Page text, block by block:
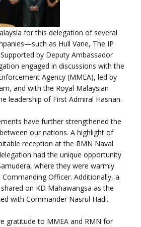
for this delegation of several
as Hull Vane, The IP
by Deputy Ambassador
engaged in discussions with the
Agency (MMEA), led by
and with the Royal Malaysian
leadership of First Admiral Hasnan.
have further strengthened the
our nations. A highlight of
reception at the RMN Naval
had the unique opportunity
where they were warmly
Commanding Officer. Additionally, a
on KD Mahawangsa as the
with Commander Nasrul Hadi.
gratitude to MMEA and RMN for